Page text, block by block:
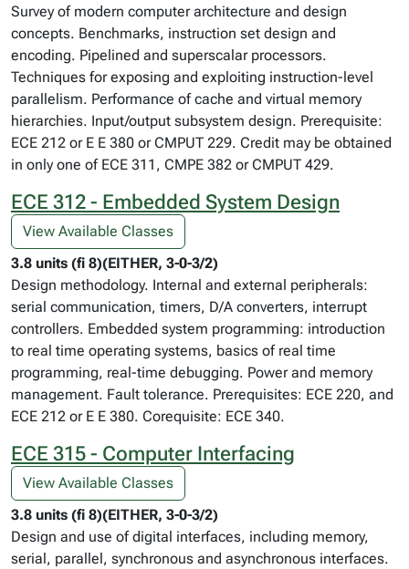
Survey of modern computer architecture and design
concepts. Benchmarks, instruction set design and
encoding. Pipelined and superscalar processors.
Techniques for exposing and exploiting instruction-level
parallelism. Performance of cache and virtual memory
hierarchies. Input/output subsystem design. Prerequisite:
ECE 212 or E E 380 or CMPUT 229. Credit may be obtained
in only one of ECE 311, CMPE 382 or CMPUT 429.
ECE 312 - Embedded System Design
View Available Classes
3.8 units (fi 8)(EITHER, 3-0-3/2)
Design methodology. Internal and external peripherals:
serial communication, timers, D/A converters, interrupt
controllers. Embedded system programming: introduction
to real time operating systems, basics of real time
programming, real-time debugging. Power and memory
management. Fault tolerance. Prerequisites: ECE 220, and
ECE 212 or E E 380. Corequisite: ECE 340.
ECE 315 - Computer Interfacing
View Available Classes
3.8 units (fi 8)(EITHER, 3-0-3/2)
Design and use of digital interfaces, including memory,
serial, parallel, synchronous and asynchronous interfaces.